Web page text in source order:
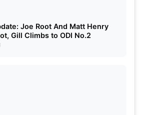
Joe Root And Matt Henry
Gill Climbs to ODI No.2